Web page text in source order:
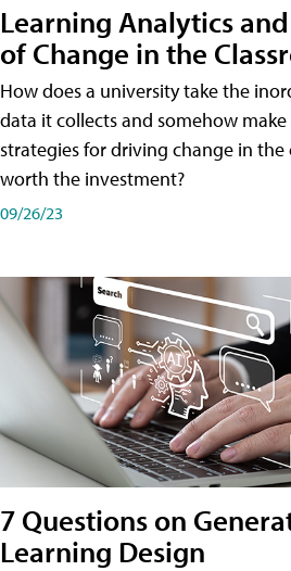
Learning Analytics
of Change in the
How does a university take the
data it collects and somehow
strategies for driving change in the
worth the investment?
09/26/23
7 Questions on
Learning Design